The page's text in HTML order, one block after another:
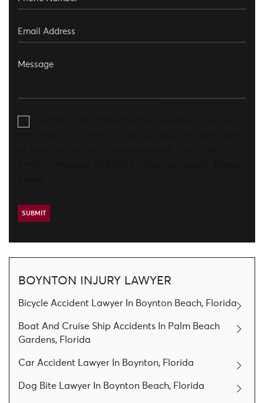
BOYNTON INJURY LAWYER
Bicycle Accident Lawyer In Boynton Beach, Florida
Boat And Cruise Ship Accidents In Palm Beach
Gardens, Florida
Car Accident Lawyer In Boynton, Florida
Dog Bite Lawyer In Boynton Beach, Florida